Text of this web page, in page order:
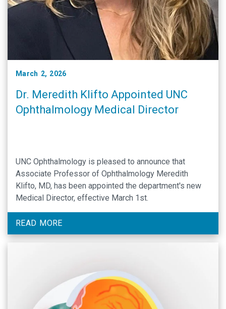
March 2, 2026
Dr. Meredith Klifto Appointed UNC
Ophthalmology Medical Director
UNC Ophthalmology is pleased to announce that
Associate Professor of Ophthalmology Meredith
Klifto, MD, has been appointed the department's new
Medical Director, effective March 1st.
READ MORE